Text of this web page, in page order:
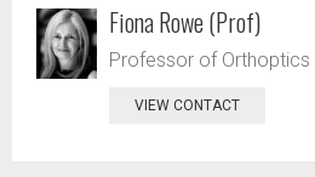
Fiona Rowe (Prof)
Professor of Orthoptics
VIEW CONTACT